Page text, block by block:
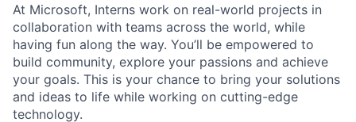
At Microsoft, Interns work on real-world projects in
collaboration with teams across the world, while
having fun along the way. You’ll be empowered to
build community, explore your passions and achieve
your goals. This is your chance to bring your solutions
and ideas to life while working on cutting-edge
technology.